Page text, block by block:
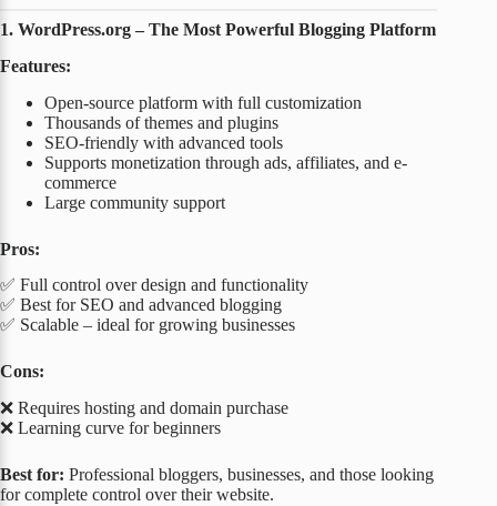
1. WordPress.org – The Most Powerful Blogging Platform
Features:
Open-source platform with full customization
Thousands of themes and plugins
SEO-friendly with advanced tools
Supports monetization through ads, affiliates, and e-
commerce
Large community support
Pros:
✅ Full control over design and functionality
✅ Best for SEO and advanced blogging
✅ Scalable – ideal for growing businesses
Cons:
❌ Requires hosting and domain purchase
❌ Learning curve for beginners
Best for: Professional bloggers, businesses, and those looking
for complete control over their website.